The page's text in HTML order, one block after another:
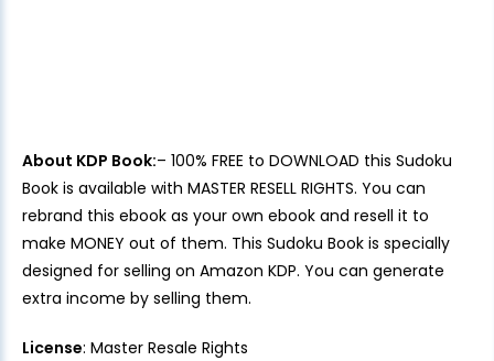
About KDP Book:– 100% FREE to DOWNLOAD this Sudoku
Book is available with MASTER RESELL RIGHTS. You can
rebrand this ebook as your own ebook and resell it to
make MONEY out of them. This Sudoku Book is specially
designed for selling on Amazon KDP. You can generate
extra income by selling them.
License: Master Resale Rights